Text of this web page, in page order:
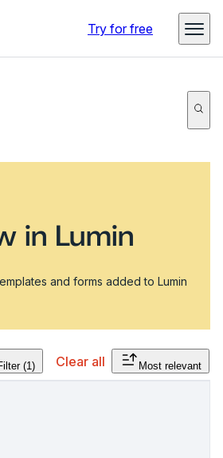
Try for free
in Lumin
and forms added to Lumin
(1) Clear all Most relevant